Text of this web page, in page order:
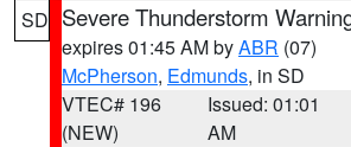
SD Severe Thunderstorm
expires 01:45 AM byABR (07)
McPherson, Edmunds, in SD
VTEC# 196
(NEW)
Issued: 01:01
AM